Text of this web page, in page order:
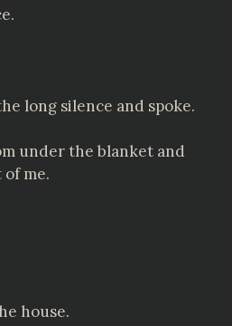
long silence and spoke.
under the blanket and
me.
house.